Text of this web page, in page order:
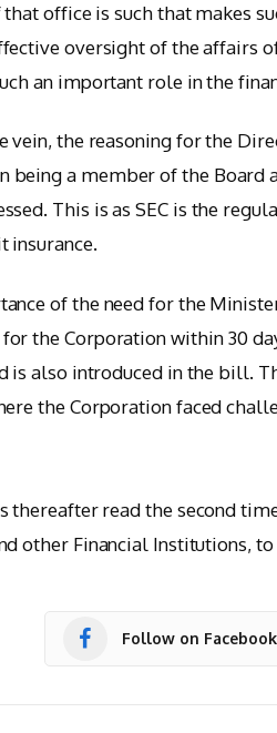
office is such that makes
oversight of the affairs
an important role in the
vein, the reasoning for the
being a member of the Board
This is as SEC is the
insurance.
of the need for the
the Corporation within 30
is also introduced in the bill.
the Corporation faced
thereafter read the second
other Financial Institutions,
Follow on Facebook